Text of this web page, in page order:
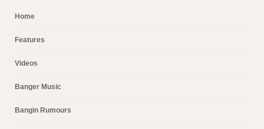
Home
Features
Videos
Banger Music
Bangin Rumours